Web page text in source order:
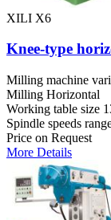
XILI X6
Knee-type
Milling machine
Milling Horizontal
Working table size
Spindle speeds
Price on Request
More Details